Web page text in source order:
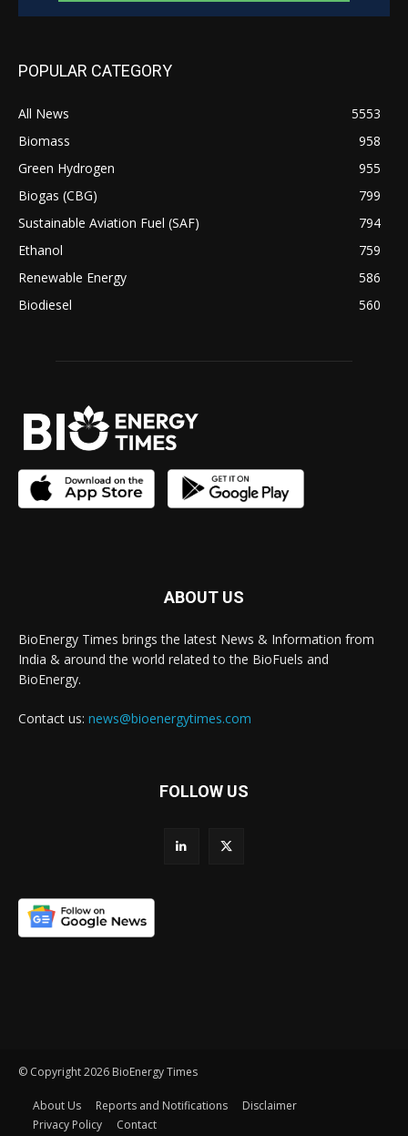
POPULAR CATEGORY
All News
5553
Biomass
958
Green Hydrogen
955
Biogas (CBG)
799
Sustainable Aviation Fuel (SAF)
794
Ethanol
759
Renewable Energy
586
Biodiesel
560
ABOUT US
BioEnergy Times brings the latest News & Information from
India & around the world related to the BioFuels and
BioEnergy.
Contact us: news@bioenergytimes.com
FOLLOW US
© Copyright 2026 BioEnergy Times
About Us Reports and Notifications
Disclaimer
Privacy Policy
Contact